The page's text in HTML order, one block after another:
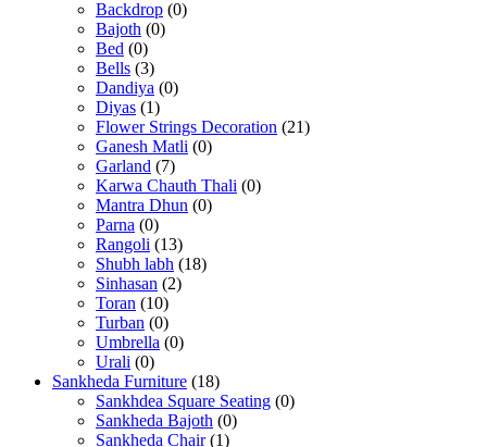
Backdrop (0)
Bajoth (0)
Bed (0)
Bells (3)
Dandiya (0)
Diyas (1)
Flower Strings Decoration (21)
Ganesh Matli (0)
Garland (7)
Karwa Chauth Thali (0)
Mantra Dhun (0)
Parna (0)
Rangoli (13)
Shubh labh (18)
Sinhasan (2)
Toran (10)
Turban (0)
Umbrella (0)
Urali (0)
Sankheda Furniture (18)
Sankhdea Square Seating (0)
Sankheda Bajoth (0)
Sankheda Chair (1)